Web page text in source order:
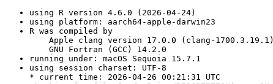
using R version 4.6.0 (2026-04-24)
using platform: aarch64-apple-darwin23
R was compiled by
Apple clang version 17.0.0 (clang-1700.3.19.1)
GNU Fortran (GCC) 14.2.0
running under: macOS Sequoia 15.7.1
using session charset: UTF-8
* current time: 2026-04-26 00:21:31 UTC